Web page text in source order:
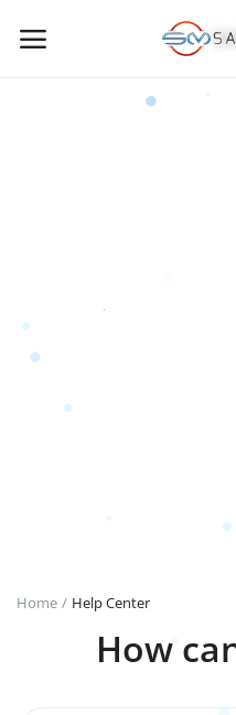
English TRY (₺)
Home Help Center
How